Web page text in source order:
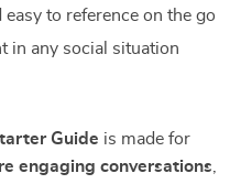
to reference on the go
in any social situation
Guide is made for
engaging conversations